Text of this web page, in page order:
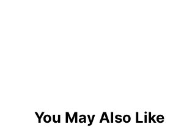
You May Also Like